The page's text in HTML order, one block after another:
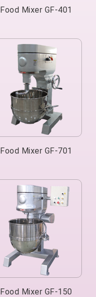
Food Mixer GF-401
Food Mixer GF-701
Food Mixer GF-150